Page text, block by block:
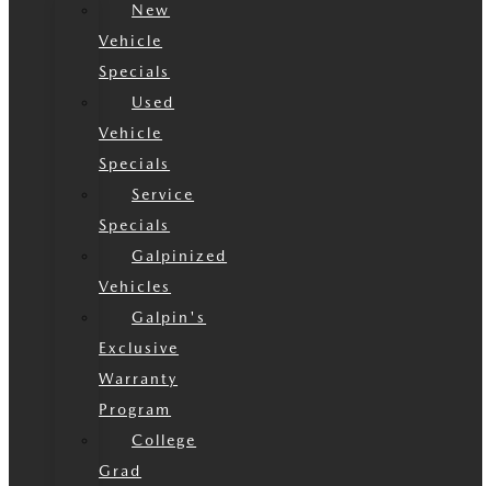
New
Vehicle
Specials
Used
Vehicle
Specials
Service
Specials
Galpinized
Vehicles
Galpin's
Exclusive
Warranty
Program
College
Grad